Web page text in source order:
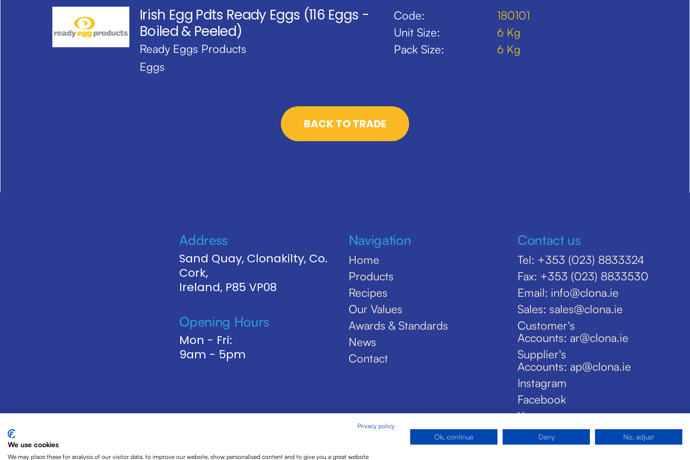
Irish Egg Pdts Ready Eggs (116 Eggs -
Boiled & Peeled)
Ready Eggs Products
Eggs
Code:
Unit Size:
Pack Size:
180101
6 Kg
6 Kg
BACK TO TRADE
Address
Sand Quay, Clonakilty, Co.
Cork,
Ireland, P85 VP08
Opening Hours
Mon - Fri:
9am - 5pm
Navigation
Home
Products
Recipes
Our Values
Awards & Standards
News
Contact
Contact us
Tel: +353 (023) 8833324
Fax: +353 (023) 8833530
Email: info@clona.ie
Sales: sales@clona.ie
Customer's
Accounts: ar@clona.ie
Supplier's
Accounts: ap@clona.ie
Instagram
Facebook
X
Privacy policy
We use cookies
We may place these for analysis of our visitor data, to improve our website, show personalised content and to give you a great website
Ok, continue Deny No, adjust